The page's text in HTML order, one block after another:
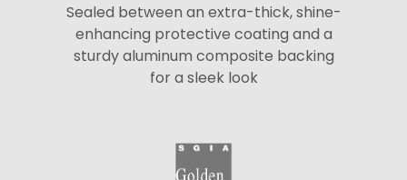
Sealed between an extra-thick, shine-
enhancing protective coating and a
sturdy aluminum composite backing
for a sleek look